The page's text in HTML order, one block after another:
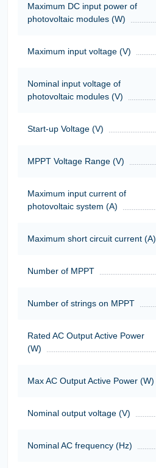
Maximum DC input power of
photovoltaic modules (W)
Maximum input voltage (V)
Nominal input voltage of
photovoltaic modules (V)
Start-up Voltage (V)
MPPT Voltage Range (V)
Maximum input current of
photovoltaic system (A)
Maximum short circuit current (A)
Number of MPPT
Number of strings on MPPT
Rated AC Output Active Power
(W)
Max AC Output Active Power (W)
Nominal output voltage (V)
Nominal AC frequency (Hz)